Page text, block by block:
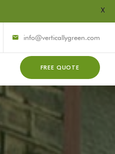
info@verticallygreen.com
FREE QUOTE
X